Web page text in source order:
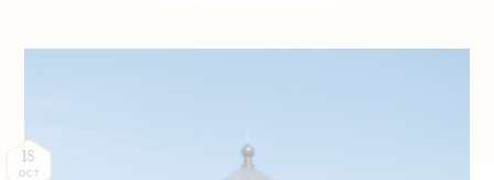
18
OCT